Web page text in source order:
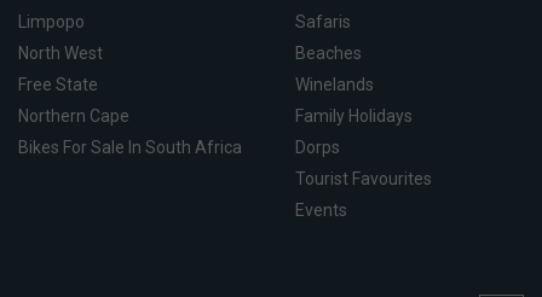
Limpopo
North West
Free State
Northern Cape
Bikes For Sale In South Africa
Safaris
Beaches
Winelands
Family Holidays
Dorps
Tourist Favourites
Events